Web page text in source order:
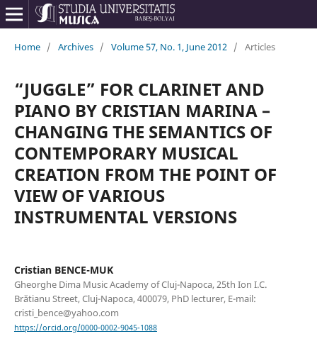
Home / Archives / Volume 57, No. 1, June 2012 / Articles
“JUGGLE” FOR CLARINET AND
PIANO BY CRISTIAN MARINA –
CHANGING THE SEMANTICS OF
CONTEMPORARY MUSICAL
CREATION FROM THE POINT OF
VIEW OF VARIOUS
INSTRUMENTAL VERSIONS
Cristian BENCE-MUK
Gheorghe Dima Music Academy of Cluj-Napoca, 25th Ion I.C.
Brătianu Street, Cluj-Napoca, 400079, PhD lecturer, E-mail:
cristi_bence@yahoo.com
https://orcid.org/0000-0002-9045-1088